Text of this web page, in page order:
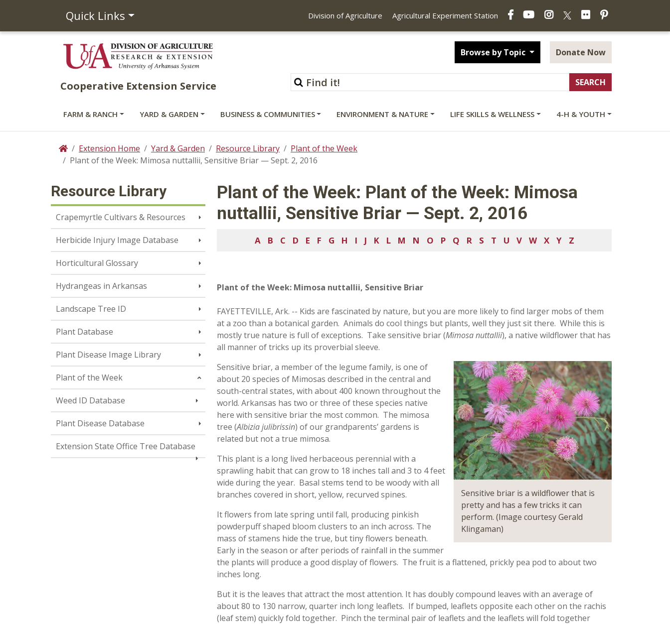
Quick Links Division of Agriculture Agricultural Experiment Station
FacebookYouTubeInstagramFlickrPinterest
Cooperative Extension Service
Browse by Topic Donate Now
FARM & RANCH YARD & GARDEN BUSINESS & COMMUNITIES ENVIRONMENT & NATURE LIFE SKILLS & WELLNESS 4-H & YOUTH
HomeExtension Home Yard & Garden Resource Library
Plant of the Week
Plant of the Week: Mimosa nuttallii, Sensitive Briar — Sept. 2, 2016
Resource Library
Crapemyrtle Cultivars & Resources
Herbicide Injury Image Database
Horticultural Glossary
Hydrangeas in Arkansas
Landscape Tree ID
Plant Database
Plant Disease Image Library
Plant of the Week
Weed ID Database
Plant Disease Database
Extension State Office Tree Database
Plant of the Week: Plant of the Week: Mimosa
nuttallii, Sensitive Briar — Sept. 2, 2016
A B C D E F G H I J K L M N O P Q R S T U V W X Y Z
Plant of the Week: Mimosa nuttallii, Sensitive Briar
FAYETTEVILLE, Ark. -- Kids are fascinated by nature, but you are more likely to find larger mobs of them
at a zoo than a botanical garden. Animals do cool things but plants, well they just sit there. While this is
mostly true nature is full of exceptions. Take sensitive briar (Mimosa nuttallii), a native wildflower that has
all manner of tricks up its proverbial sleeve.
Sensitive briar is a wildflower that is
pretty and has a few tricks it can
perform. (Image courtesy Gerald
Klingaman)
Sensitive briar, a member of the legume family, is one of
about 20 species of Mimosas described in the central and
south-central states, with about 400 known throughout the
world. Arkansas has two or three of these species native
here with sensitive briar the most common. The mimosa
tree (Albizia julibrissin) of our grandparents’ gardens is
related but not a true mimosa.
This plant is a long lived herbaceous perennial with a
sprawling habit that can grow to 18 inches tall and 3 to 4 feet
wide during the year. Basal stems tend to be woody with all
branches covered in short, yellow, recurved spines.
It flowers from late spring until fall, producing pinkish
powderpuff shaped bloom clusters to an inch across. The
mass of stamens hide the true, but tiny flowers beneath.
Early in the season or after periods of rainfall in the summer
the plants will produce a good display of flowers. The fruit is a flattened, prickly pea pod to about two
inches long.
But it is the leaves that attract the most attention. It has doubly compound leaves with an average of
about 80 to 130 narrow, quarter inch long leaflets. If bumped, leaflets opposite each other on the rachis
(leaf stem) quickly fold together. Pinch the terminal pair of leaflets and the leaflets will fold together